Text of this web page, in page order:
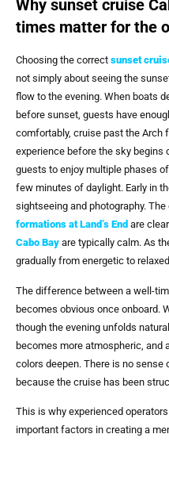
Why sunset cruise
times matter for the
Choosing the correct sunset
not simply about seeing the
flow to the evening. When boats
before sunset, guests have
comfortably, cruise past the Arch
experience before the sky begins
guests to enjoy multiple phases
few minutes of daylight. Early in
sightseeing and photography.
formations at Land’s End are
Cabo Bay are typically calm. As
gradually from energetic to
The difference between a well-
becomes obvious once onboard.
though the evening unfolds
becomes more atmospheric, and
colors deepen. There is no
because the cruise has been
This is why experienced
important factors in creating a